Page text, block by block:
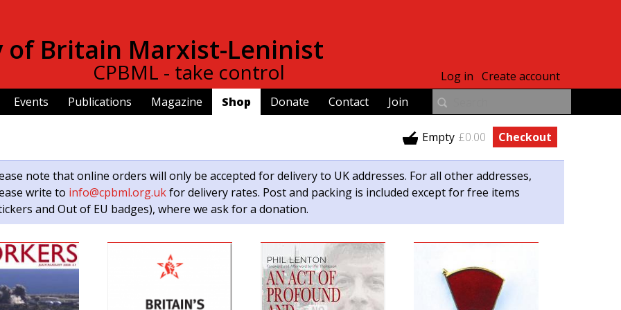
content
of Britain Marxist-Leninist
CPBML - take control
Events Publications Magazine Shop Donate Contact Join
Log in Create account
Empty £0.00 Checkout
note that online orders will only be accepted for delivery to UK addresses. For all other addresses,
write to info@cpbml.org.ukfor delivery rates. Post and packing is included except for free items
and Out of EU badges), where we ask for a donation.